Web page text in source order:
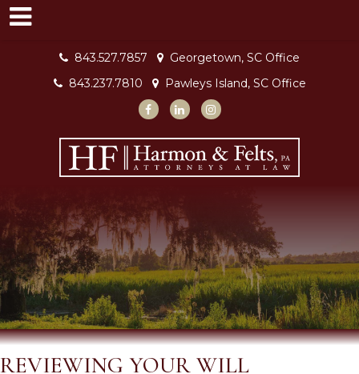
843.527.7857
Georgetown, SC Office
843.237.7810
Pawleys Island, SC Office
REVIEWING YOUR WILL